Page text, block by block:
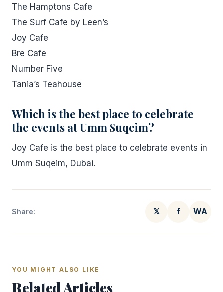
The Hamptons Cafe
The Surf Cafe by Leen’s
Joy Cafe
Bre Cafe
Number Five
Tania’s Teahouse
Which is the best place to celebrate
the events at Umm Suqeim?
Joy Cafe is the best place to celebrate events in
Umm Suqeim, Dubai.
Share: 𝕏 f WA
YOU MIGHT ALSO LIKE
Related Articles